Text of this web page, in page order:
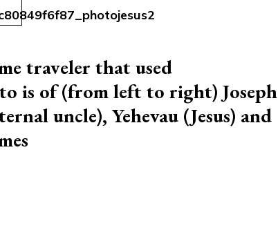
traveler that used
is of (from left to right) Joseph
uncle), Yehevau (Jesus) and